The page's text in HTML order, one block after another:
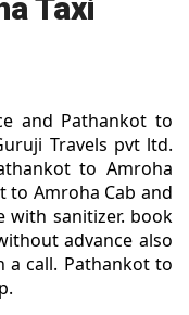
Taxi
and Pathankot to
Travels pvt ltd.
to Amroha
to Amroha Cab and
with sanitizer. book
advance also
a call. Pathankot to